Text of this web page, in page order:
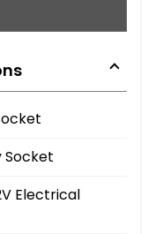
Socket
Electrical